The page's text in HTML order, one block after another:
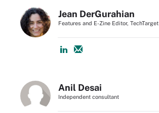
Jean DerGurahian
Features and E-Zine Editor, TechTarget
Anil Desai
Independent consultant